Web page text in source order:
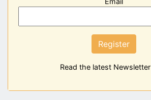
Register
Read the latest Newsletter